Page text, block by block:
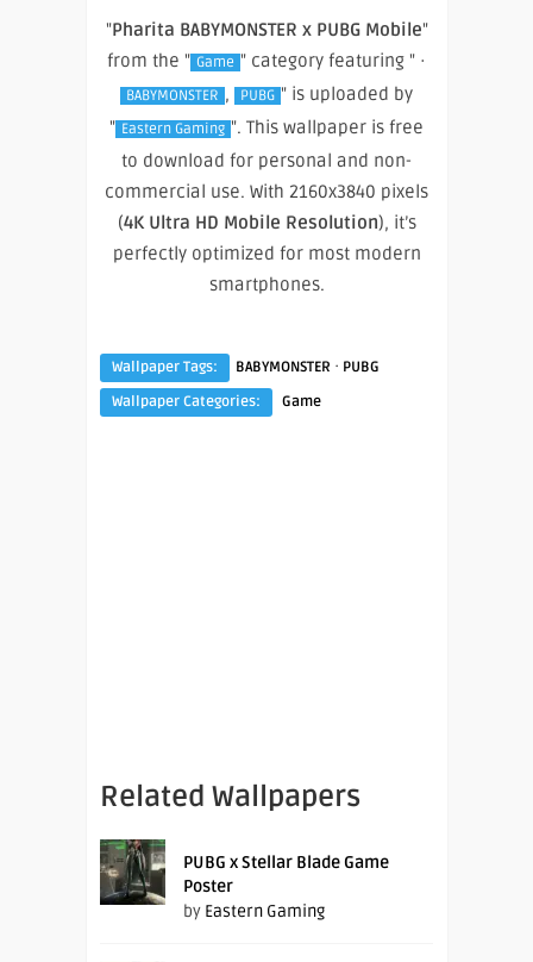
"Pharita BABYMONSTER x PUBG Mobile"
from the " Game " category featuring " ·
BABYMONSTER , PUBG " is uploaded by
" Eastern Gaming ". This wallpaper is free
to download for personal and non-
commercial use. With 2160x3840 pixels
(4K Ultra HD Mobile Resolution), it’s
perfectly optimized for most modern
smartphones.
Wallpaper Tags: BABYMONSTER · PUBG
Wallpaper Categories:
Game
Related Wallpapers
PUBG x Stellar Blade Game
Poster
by Eastern Gaming